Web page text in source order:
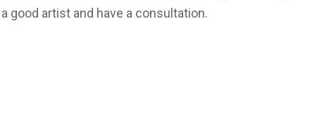
good artist and have a consultation.